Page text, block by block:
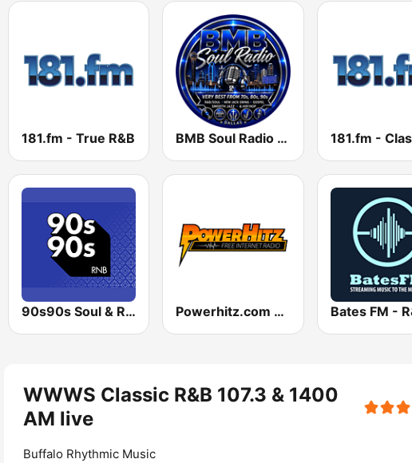
181.fm - True R&B BMB Soul Radio 365
90s90s Soul & R&B Powerhitz.com - Bumpin' Classic Soul Bates FM -
WWWS Classic R&B 107.3 & 1400
AM live
Buffalo Rhythmic Music